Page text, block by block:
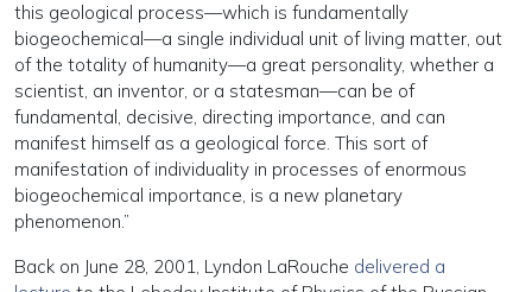
this geological process—which is fundamentally
biogeochemical—a single individual unit of living matter, out
of the totality of humanity—a great personality, whether a
scientist, an inventor, or a statesman—can be of
fundamental, decisive, directing importance, and can
manifest himself as a geological force. This sort of
manifestation of individuality in processes of enormous
biogeochemical importance, is a new planetary
phenomenon.”
Back on June 28, 2001, Lyndon LaRouche delivered a